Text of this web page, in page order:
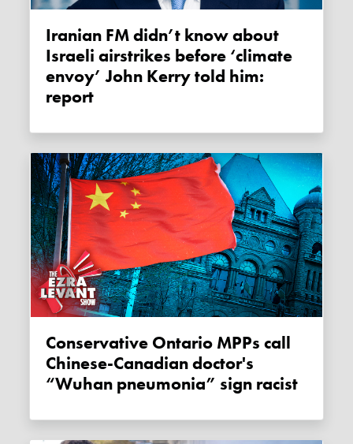
Iranian FM didn’t know about
Israeli airstrikes before ‘climate
envoy’ John Kerry told him:
report
Conservative Ontario MPPs call
Chinese-Canadian doctor's
“Wuhan pneumonia” sign racist